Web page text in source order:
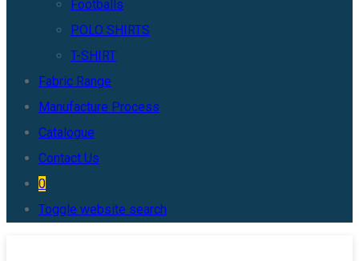
Footballs
POLO SHIRTS
T-SHIRT
Fabric Range
Manufacture Process
Catalogue
Contact Us
0
Toggle website search